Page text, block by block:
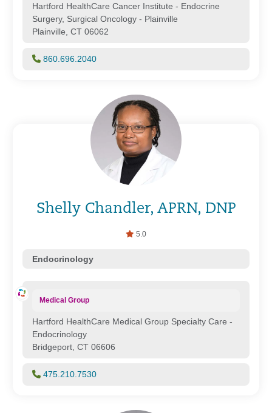
Hartford HealthCare Cancer Institute - Endocrine
Surgery, Surgical Oncology - Plainville
Plainville, CT 06062
860.696.2040
Shelly Chandler, APRN, DNP
5.0
Endocrinology
Medical Group
Hartford HealthCare Medical Group Specialty Care -
Endocrinology
Bridgeport, CT 06606
475.210.7530